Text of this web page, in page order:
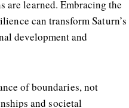
are learned. Embracing the
can transform Saturn’s
development and
of boundaries, not
and societal